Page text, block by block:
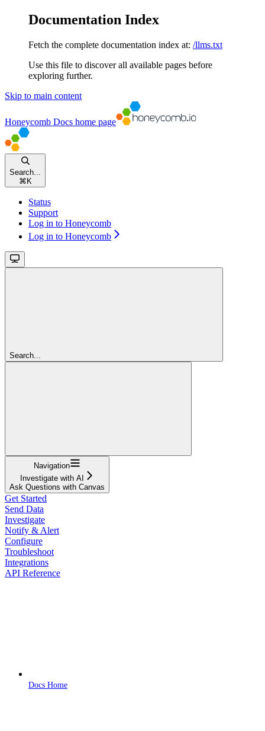
Documentation Index
Fetch the complete documentation index at: /llms.txt
Use this file to discover all available pages before
exploring further.
Skip to main content
Honeycomb Docs home page
Search...
⌘ K
Status
Support
Log in to Honeycomb
Log in to Honeycomb
Search...
Navigation
Investigate with AI
Ask Questions with Canvas
Get Started
Send Data
Investigate
Notify & Alert
Configure
Troubleshoot
Integrations
API Reference
Docs Home